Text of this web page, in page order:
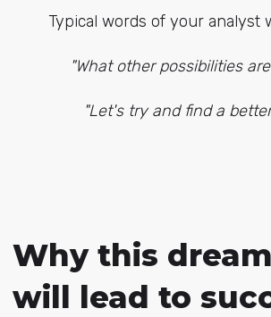
Typical words of your analyst
"What other possibilities
"Let's try and find a
Why this
will lead to